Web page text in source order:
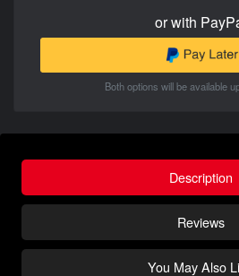
or with
Both options will be available
Description
Reviews
You May Also